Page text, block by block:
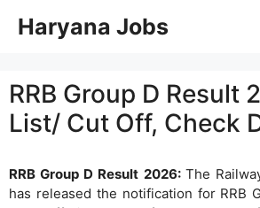
Haryana Jobs
RRB Group D Result
List/ Cut Off, Check
RRB Group D Result 2026: The
has released the notification for RRB